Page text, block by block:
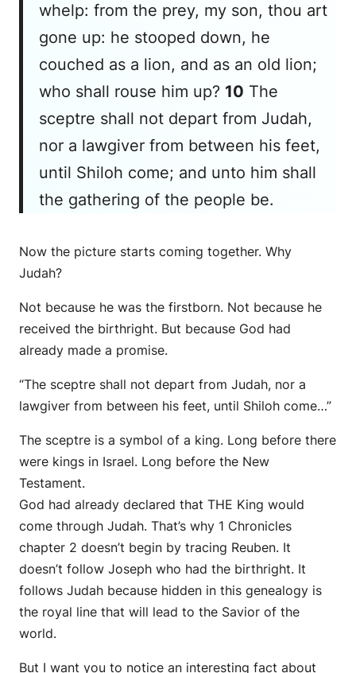
whelp: from the prey, my son, thou art
gone up: he stooped down, he
couched as a lion, and as an old lion;
who shall rouse him up? 10 The
sceptre shall not depart from Judah,
nor a lawgiver from between his feet,
until Shiloh come; and unto him shall
the gathering of the people be.
Now the picture starts coming together. Why
Judah?
Not because he was the firstborn. Not because he
received the birthright. But because God had
already made a promise.
“The sceptre shall not depart from Judah, nor a
lawgiver from between his feet, until Shiloh come…”
The sceptre is a symbol of a king. Long before there
were kings in Israel. Long before the New
Testament.
God had already declared that THE King would
come through Judah. That’s why 1 Chronicles
chapter 2 doesn’t begin by tracing Reuben. It
doesn’t follow Joseph who had the birthright. It
follows Judah because hidden in this genealogy is
the royal line that will lead to the Savior of the
world.
But I want you to notice an interesting fact about